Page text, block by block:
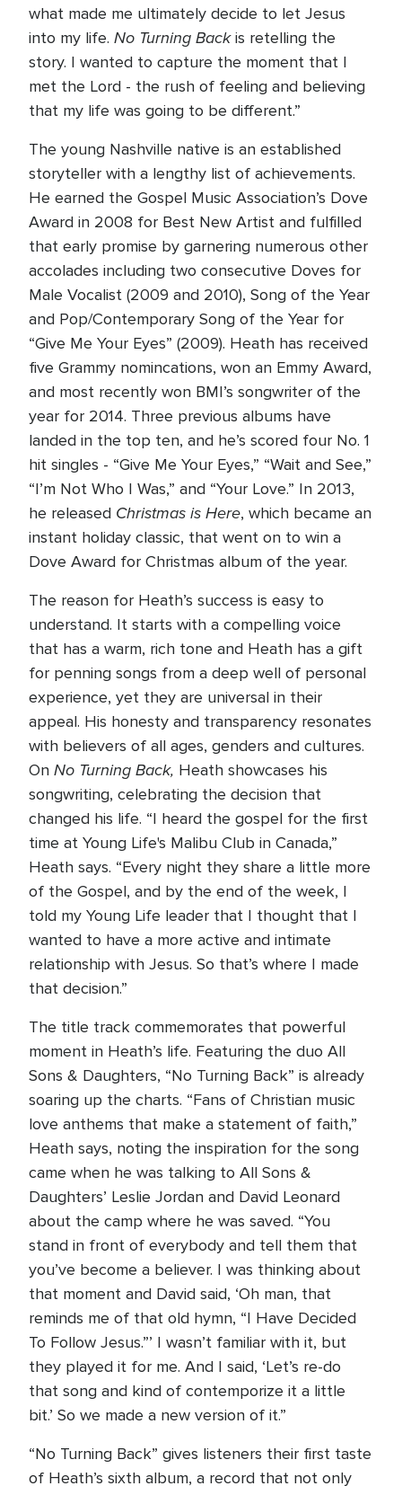
what made me ultimately decide to let Jesus
into my life. No Turning Backis retelling the
story. I wanted to capture the moment that I
met the Lord - the rush of feeling and believing
that my life was going to be different.”
The young Nashville native is an established
storyteller with a lengthy list of achievements.
He earned the Gospel Music Association’s Dove
Award in 2008 for Best New Artist and fulfilled
that early promise by garnering numerous other
accolades including two consecutive Doves for
Male Vocalist (2009 and 2010), Song of the Year
and Pop/Contemporary Song of the Year for
“Give Me Your Eyes” (2009). Heath has received
five Grammy nomincations, won an Emmy Award,
and most recently won BMI’s songwriter of the
year for 2014. Three previous albums have
landed in the top ten, and he’s scored four No. 1
hit singles - “Give Me Your Eyes,” “Wait and See,”
“I’m Not Who I Was,” and “Your Love.” In 2013,
he released Christmas is Here, which became an
instant holiday classic, that went on to win a
Dove Award for Christmas album of the year.
The reason for Heath’s success is easy to
understand. It starts with a compelling voice
that has a warm, rich tone and Heath has a gift
for penning songs from a deep well of personal
experience, yet they are universal in their
appeal. His honesty and transparency resonates
with believers of all ages, genders and cultures.
On No Turning Back, Heath showcases his
songwriting, celebrating the decision that
changed his life. “I heard the gospel for the first
time at Young Life's Malibu Club in Canada,”
Heath says. “Every night they share a little more
of the Gospel, and by the end of the week, I
told my Young Life leader that I thought that I
wanted to have a more active and intimate
relationship with Jesus. So that’s where I made
that decision.”
The title track commemorates that powerful
moment in Heath’s life. Featuring the duo All
Sons & Daughters, “No Turning Back” is already
soaring up the charts. “Fans of Christian music
love anthems that make a statement of faith,”
Heath says, noting the inspiration for the song
came when he was talking to All Sons &
Daughters’ Leslie Jordan and David Leonard
about the camp where he was saved. “You
stand in front of everybody and tell them that
you’ve become a believer. I was thinking about
that moment and David said, ‘Oh man, that
reminds me of that old hymn, “I Have Decided
To Follow Jesus.”’ I wasn’t familiar with it, but
they played it for me. And I said, ‘Let’s re-do
that song and kind of contemporize it a little
bit.’ So we made a new version of it.”
“No Turning Back” gives listeners their first taste
of Heath’s sixth album, a record that not only